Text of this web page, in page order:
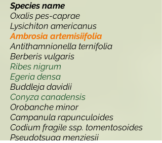
Species name
Oxalis pes-caprae
Lysichiton americanus
Ambrosia artemisiifolia
Antithamnionella ternifolia
Berberis vulgaris
Ribes nigrum
Egeria densa
Buddleja davidii
Conyza canadensis
Orobanche minor
Campanula rapunculoides
Codium fragile ssp. tomentosoides
Pseudotsuga menziesii